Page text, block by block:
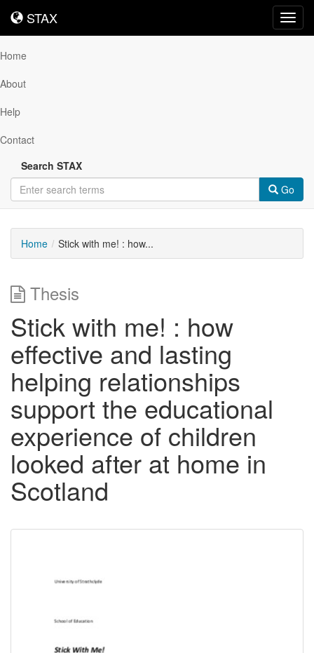
STAX
STAX
Home
About
Help
Contact
Search STAX
Go
Home Stick with me! : how...
Thesis
Stick with me! : how
effective and lasting
helping relationships
support the educational
experience of children
looked after at home in
Scotland
Content